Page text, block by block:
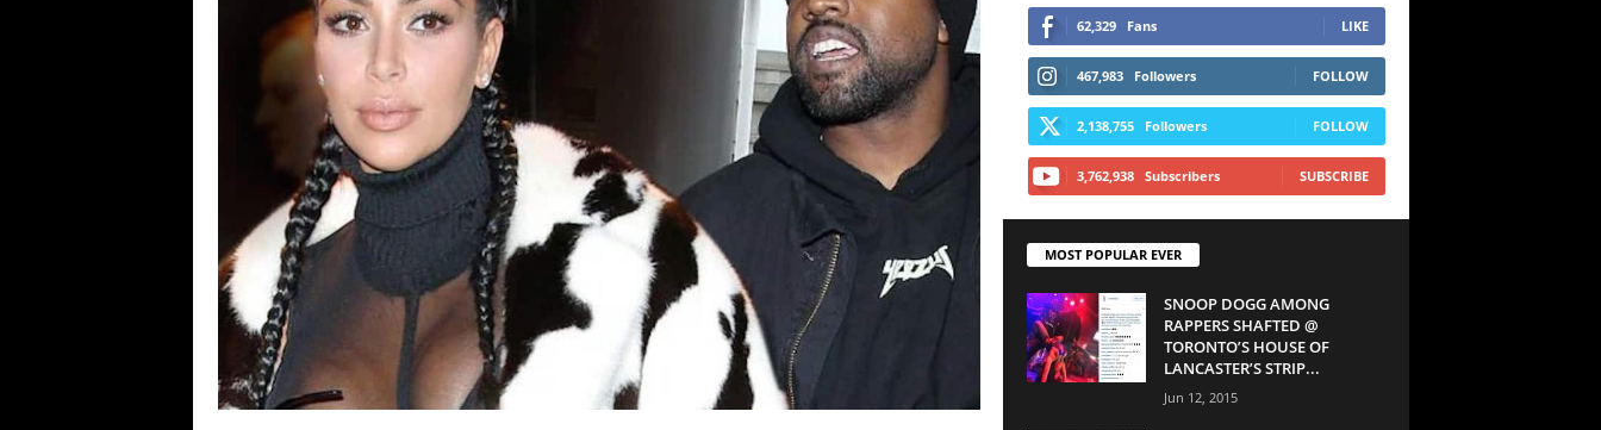
62,329 Fans LIKE
467,983 Followers FOLLOW
2,138,755 Followers FOLLOW
3,762,938 Subscribers SUBSCRIBE
MOST POPULAR EVER
SNOOP DOGG AMONG
RAPPERS SHAFTED @
TORONTO’S HOUSE OF
LANCASTER’S STRIP...
Jun 12, 2015